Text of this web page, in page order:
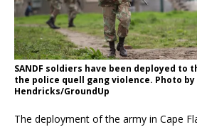
SANDF soldiers have been deployed to
the police quell gang violence. Photo
Hendricks/GroundUp
The deployment of the army in Cape